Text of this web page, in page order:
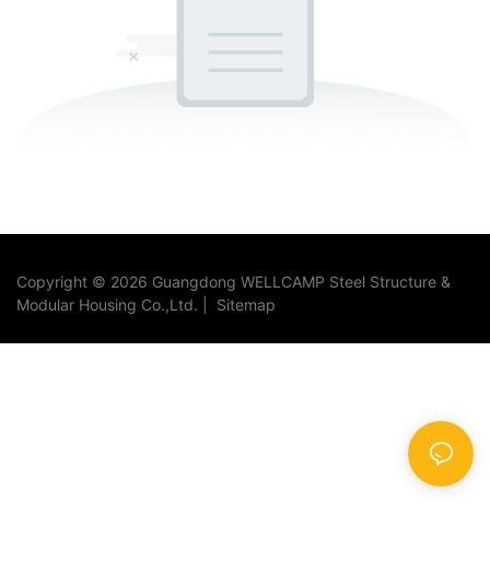
Copyright © 2026 Guangdong WELLCAMP Steel Structure &
Modular Housing Co.,Ltd. |
Sitemap